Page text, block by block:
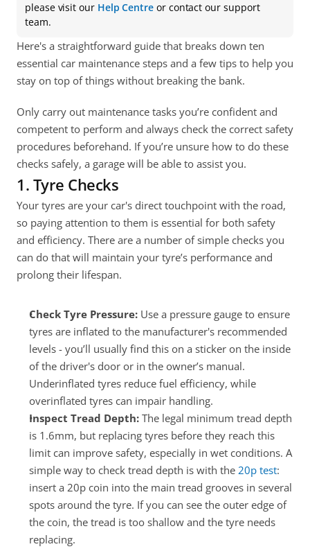
please visit our Help Centre or contact our support
team.
Here's a straightforward guide that breaks down ten
essential car maintenance steps and a few tips to help you
stay on top of things without breaking the bank.
Only carry out maintenance tasks you’re confident and
competent to perform and always check the correct safety
procedures beforehand. If you’re unsure how to do these
checks safely, a garage will be able to assist you.
1. Tyre Checks
Your tyres are your car's direct touchpoint with the road,
so paying attention to them is essential for both safety
and efficiency. There are a number of simple checks you
can do that will maintain your tyre’s performance and
prolong their lifespan.
Check Tyre Pressure: Use a pressure gauge to ensure
tyres are inflated to the manufacturer's recommended
levels - you’ll usually find this on a sticker on the inside
of the driver's door or in the owner’s manual.
Underinflated tyres reduce fuel efficiency, while
overinflated tyres can impair handling.
Inspect Tread Depth: The legal minimum tread depth
is 1.6mm, but replacing tyres before they reach this
limit can improve safety, especially in wet conditions. A
simple way to check tread depth is with the 20p test:
insert a 20p coin into the main tread grooves in several
spots around the tyre. If you can see the outer edge of
the coin, the tread is too shallow and the tyre needs
replacing.